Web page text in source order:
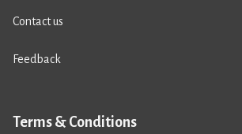
Contact us
Feedback
Terms & Conditions